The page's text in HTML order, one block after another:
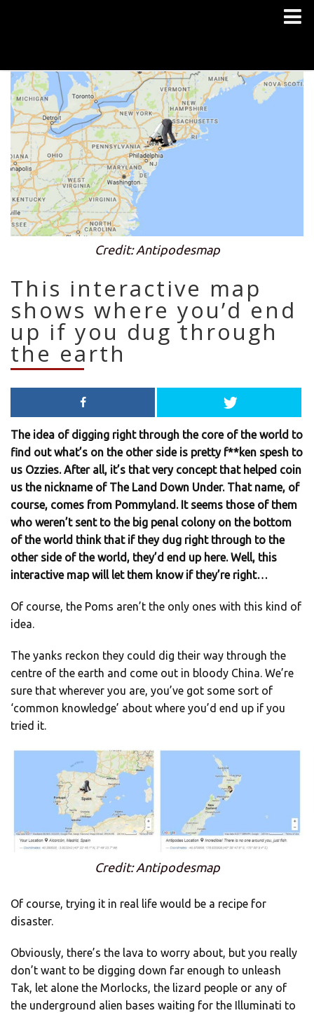
Credit: Antipodesmap
This interactive map
shows where you’d end
up if you dug through
the earth
The idea of digging right through the core of the world to
find out what’s on the other side is pretty f**ken spesh to
us Ozzies. After all, it’s that very concept that helped coin
us the nickname of The Land Down Under. That name, of
course, comes from Pommyland. It seems those of them
who weren’t sent to the big penal colony on the bottom
of the world think that if they dug right through to the
other side of the world, they’d end up here. Well, this
interactive map will let them know if they’re right…
Of course, the Poms aren’t the only ones with this kind of
idea.
The yanks reckon they could dig their way through the
centre of the earth and come out in bloody China. We’re
sure that wherever you are, you’ve got some sort of
‘common knowledge’ about where you’d end up if you
tried it.
Credit: Antipodesmap
Of course, trying it in real life would be a recipe for
disaster.
Obviously, there’s the lava to worry about, but you really
don’t want to be digging down far enough to unleash
Tak, let alone the Morlocks, the lizard people or any of
the underground alien bases waiting for the Illuminati to